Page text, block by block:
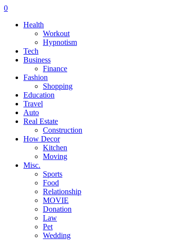
0
Health
Workout
Hypnotism
Tech
Business
Finance
Fashion
Shopping
Education
Travel
Auto
Real Estate
Construction
How Decor
Kitchen
Moving
Misc.
Sports
Food
Relationship
MOVIE
Donation
Law
Pet
Wedding